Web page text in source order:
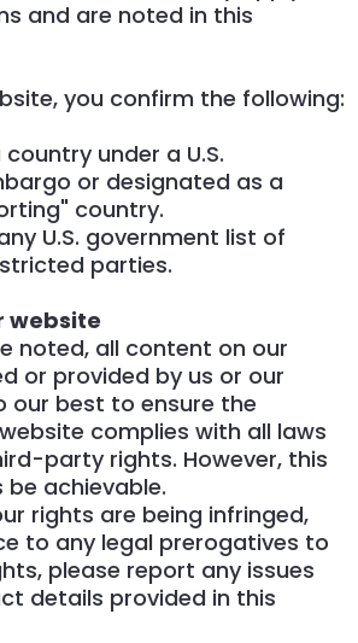
and are noted in this
you confirm the following:
under a U.S.
or designated as a
country.
U.S. government list of
parties.
website
noted, all content on our
or provided by us or our
our best to ensure the
complies with all laws
party rights. However, this
achievable.
rights are being infringed,
to any legal prerogatives to
please report any issues
details provided in this